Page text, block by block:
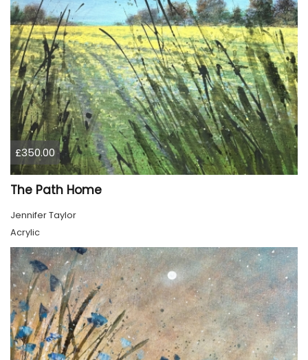
£350.00
The Path Home
Jennifer Taylor
Acrylic